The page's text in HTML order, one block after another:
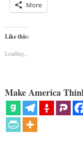
More
Like this:
Loading...
Make America